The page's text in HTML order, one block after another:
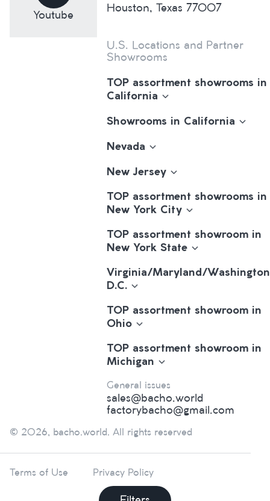
Youtube
Houston, Texas 77007
U.S. Locations and Partner
Showrooms
TOP assortment showrooms in
California
Showrooms in California
Nevada
New Jersey
TOP assortment showrooms in
New York City
TOP assortment showroom in
New York State
Virginia/Maryland/Washington
D.C.
TOP assortment showroom in
Ohio
TOP assortment showroom in
Michigan
General issues
sales@bacho.world
factorybacho@gmail.com
© 2026, bacho.world. All rights reserved
Terms of Use Privacy Policy